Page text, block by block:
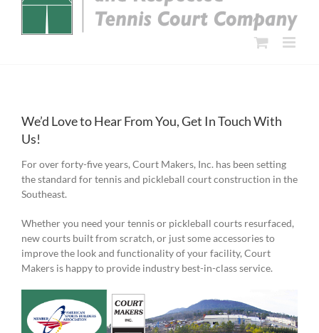
We’d Love to Hear From You, Get In Touch With
Us!
For over forty-five years, Court Makers, Inc. has been setting
the standard for tennis and pickleball court construction in the
Southeast.
Whether you need your tennis or pickleball courts resurfaced,
new courts built from scratch, or just some accessories to
improve the look and functionality of your facility, Court
Makers is happy to provide industry best-in-class service.